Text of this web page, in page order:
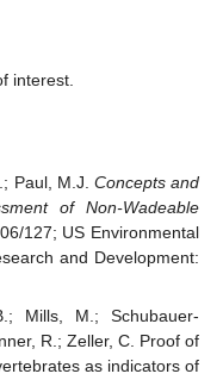
interest.
Paul, M.J. Concepts and
of Non-Wadeable
127; US Environmental
and Development:
Mills, M.; Schubauer-
R.; Zeller, C. Proof of
as indicators of